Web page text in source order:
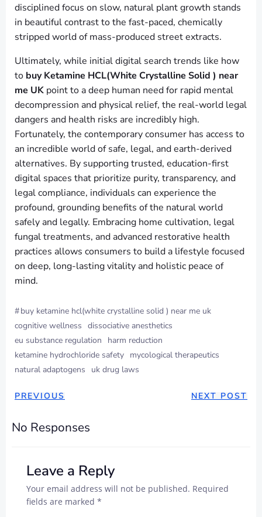
disciplined focus on slow, natural plant growth stands
in beautiful contrast to the fast-paced, chemically
stripped world of mass-produced street extracts.
Ultimately, while initial digital search trends like how
to buy Ketamine HCL(White Crystalline Solid ) near
me UK point to a deep human need for rapid mental
decompression and physical relief, the real-world legal
dangers and health risks are incredibly high.
Fortunately, the contemporary consumer has access to
an incredible world of safe, legal, and earth-derived
alternatives. By supporting trusted, education-first
digital spaces that prioritize purity, transparency, and
legal compliance, individuals can experience the
profound, grounding benefits of the natural world
safely and legally. Embracing home cultivation, legal
fungal treatments, and advanced restorative health
practices allows consumers to build a lifestyle focused
on deep, long-lasting vitality and holistic peace of
mind.
#buy ketamine hcl(white crystalline solid ) near me uk
cognitive wellness dissociative anesthetics
eu substance regulation
harm reduction
ketamine hydrochloride safety mycological therapeutics
natural adaptogens
uk drug laws
PREVIOUS NEXT POST
No Responses
Leave a Reply
Your email address will not be published. Required
fields are marked *